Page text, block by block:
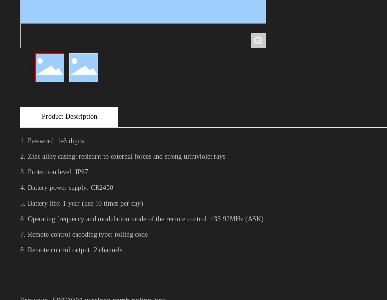
+
Product Description
1. Password: 1-6 digits
2. Zinc alloy casing: resistant to external forces and strong ultraviolet rays
3. Protection level: IP67
4. Battery power supply: CR2450
5. Battery life: 1 year (use 10 times per day)
6. Operating frequency and modulation mode of the remote control: 433.92MHz (ASK)
7. Remote control encoding type: rolling code
8. Remote control output: 2 channels